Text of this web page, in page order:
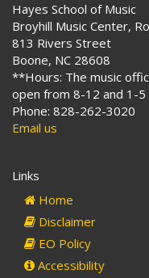
Hayes School of Music
Broyhill Music Center,
813 Rivers Street
Boone, NC 28608
**Hours: The music
open from 8-12 and 1-
Phone: 828-262-3020
Email us
Links
Home
Disclaimer
EO Policy
Accessibility